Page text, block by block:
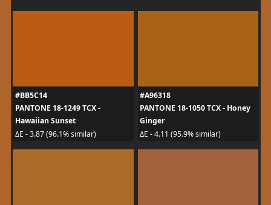
#BB5C14
PANTONE 18-1249 TCX -
Hawaiian Sunset
ΔE - 3.87 (96.1% similar)
#A96318
PANTONE 18-1050 TCX - Honey
Ginger
ΔE - 4.11 (95.9% similar)